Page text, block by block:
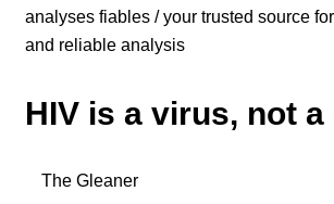
analyses fiables / your trusted source
and reliable analysis
HIV is a virus, not
The Gleaner